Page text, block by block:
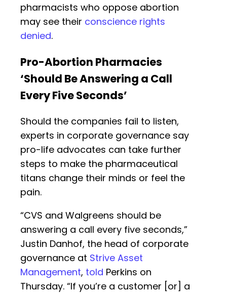
pharmacists who oppose abortion
may see their conscience rights
denied.
Pro-Abortion Pharmacies
‘Should Be Answering a Call
Every Five Seconds’
Should the companies fail to listen,
experts in corporate governance say
pro-life advocates can take further
steps to make the pharmaceutical
titans change their minds or feel the
pain.
“CVS and Walgreens should be
answering a call every five seconds,”
Justin Danhof, the head of corporate
governance at Strive Asset
Management, told Perkins on
Thursday. “If you’re a customer [or] a